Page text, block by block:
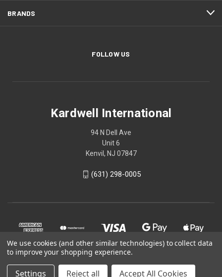
BRANDS
FOLLOW US
Kardwell International
94 N Dell Ave
Unit 6
Kenvil, NJ 07847
(631) 298-0005
We use cookies (and other similar technologies) to collect data
to improve your shopping experience.
Settings Reject all Accept All Cookies